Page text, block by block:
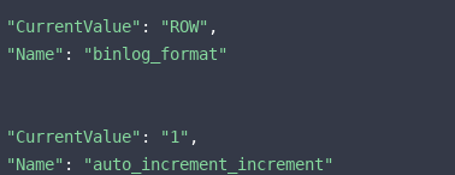
"CurrentValue" : "ROW" ,
"Name" :
"binlog_format"
"CurrentValue" : "1" ,
"Name" :
"auto_increment_increment"